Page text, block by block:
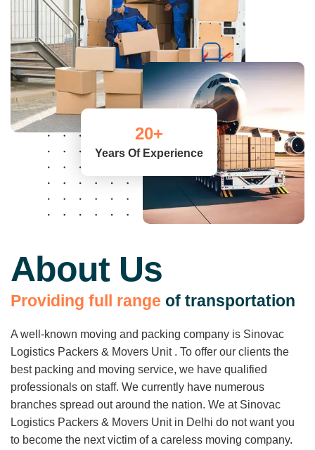
About Us
Providing fu range of transportation
A well-known moving and packing company is Sinovac
Logistics Packers & Movers Unit . To offer our clients the
best packing and moving service, we have qualified
professionals on staff. We currently have numerous
branches spread out around the nation. We at Sinovac
Logistics Packers & Movers Unit in Delhi do not want you
to become the next victim of a careless moving company.
20+
Years Of Experience